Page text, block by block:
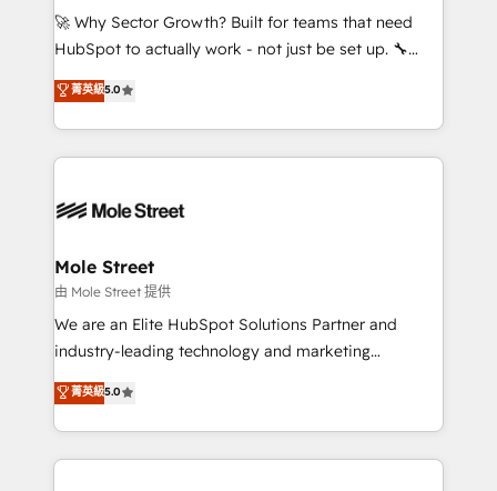
proyectos y nos vamos. Nos quedamos como
socios estratégicos, ayudando a sostener y escalar
no es crecer — es solo moverse rápido. 🌎
Operamos en Colombia, Perú, México, Ecuador,
retail, salud, banca, bienes raíces, construcción y
🚀 Why Sector Growth? Built for teams that need
HubSpot to actually work - not just be set up. 🔧
HubSpot Experts: Onboarding, migrations,
automation, and training built for adoption. ⚡ Highly
Technical Execution: ERP, EMR and Custom
Integrations; complex builds delivered in weeks, not
workflows; automation agents; process optimization
Healthcare: HIPAA implementations; secure data
workflows 💼 Financial Services: compliant
workflows; audit-ready reporting ⚖️ Legal: client
intake; pipeline and document workflows 🛒 E-
revenue automation 🏢 Real Estate: deal pipelines;
portfolio and lifecycle management 🏭
菁英級5.0
Mole Street
由 Mole Street 提供
We are an Elite HubSpot Solutions Partner and
industry-leading technology and marketing
consultancy. Our focus is on enterprise and mid-
market B2B companies globally that want a strategic
approach to execute their goals through creative
applications of our solutions; Technical HubSpot
菁英級5.0